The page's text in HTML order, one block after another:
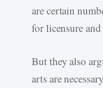
are certain
for licensure and
But they also
arts are